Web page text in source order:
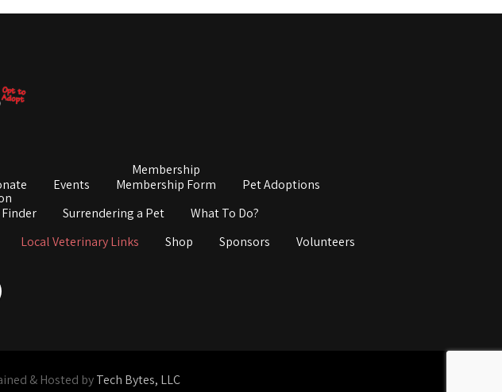
Events
Membership
Membership Form
Pet Adoptions
Surrendering a Pet
What To Do?
Local Veterinary Links Shop Sponsors Volunteers
& Hosted byTech Bytes, LLC